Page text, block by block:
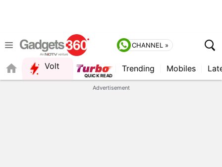
CHANNEL »
Volt
QUICK READ
Trending Mobiles
Advertisement